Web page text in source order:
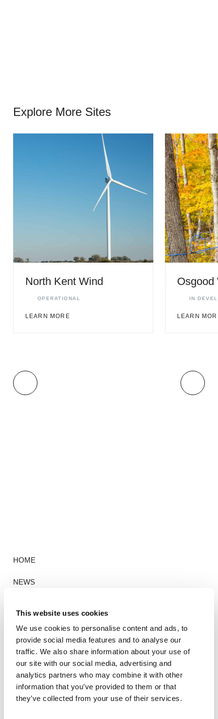
This website uses cookies
We use cookies to personalise content and ads, to
provide social media features and to analyse our
traffic. We also share information about your use of
our site with our social media, advertising and
analytics partners who may combine it with other
information that you’ve provided to them or that
they’ve collected from your use of their services.
Explore More Sites
North Kent Wind
OPERATIONAL
LEARN MORE
Osgood
IN
LEARN
HOME
NEWS
CONTACT
HOME
NEWS